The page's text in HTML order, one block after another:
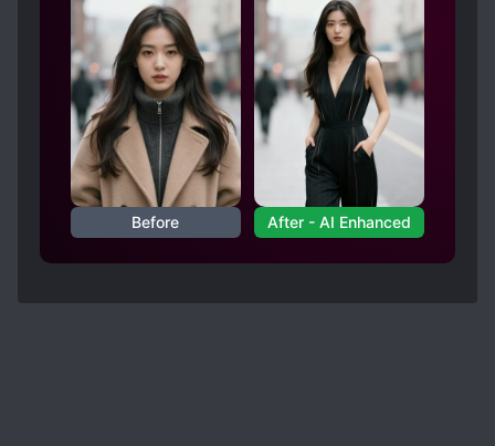
Before After - AI Enhanced